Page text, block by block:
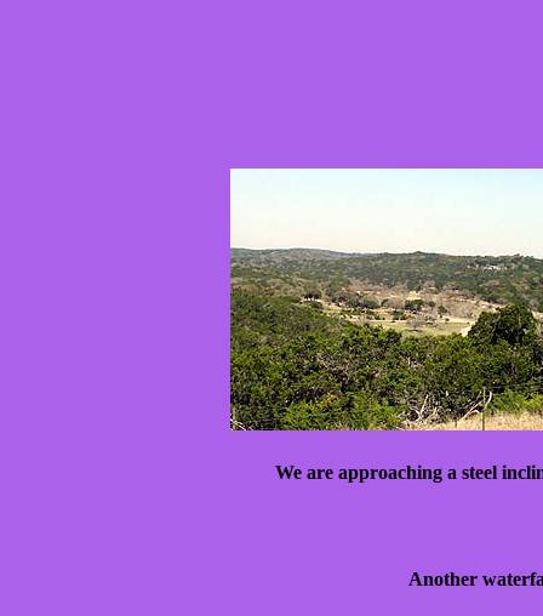
We are approaching a steel
Another